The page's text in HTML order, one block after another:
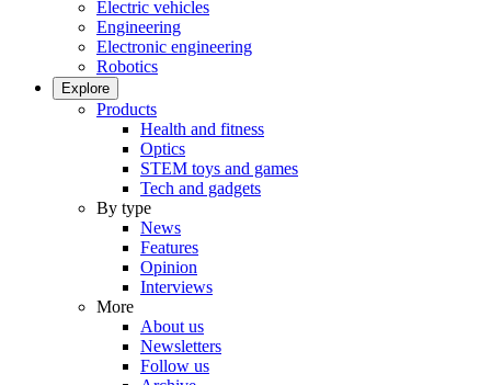
Electric vehicles
Engineering
Electronic engineering
Robotics
Explore
Products
Health and fitness
Optics
STEM toys and games
Tech and gadgets
By type
News
Features
Opinion
Interviews
More
About us
Newsletters
Follow us